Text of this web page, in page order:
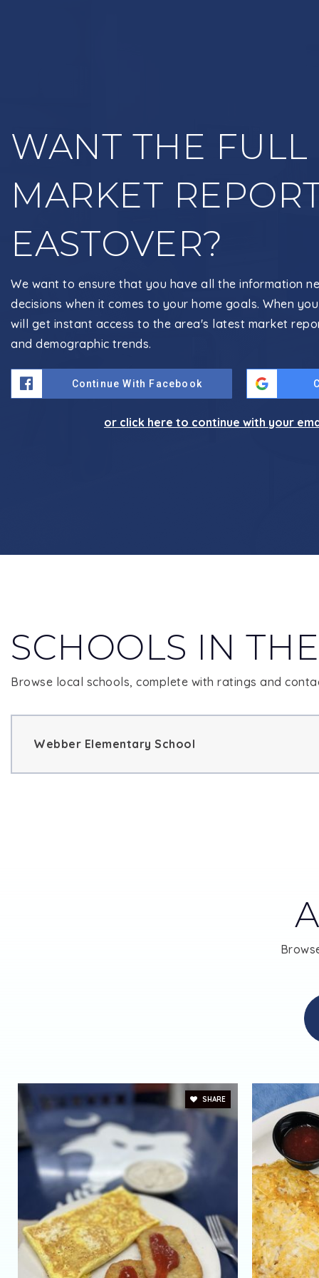
WANT THE FULL
MARKET
EASTOVER?
We want to ensure that you have all the information
decisions when it comes to your home goals. When
will get instant access to the area's latest market
and demographic trends.
Continue With Facebook
or click here to continue with your
SCHOOLS IN
Browse local schools, complete with ratings and
Webber Elementary School
SHARE